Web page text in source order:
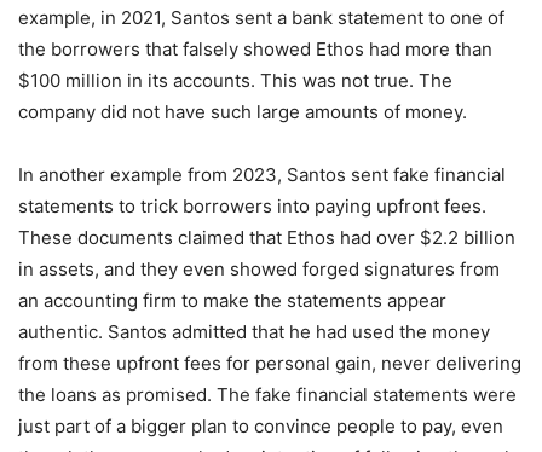
example, in 2021, Santos sent a bank statement to one of
the borrowers that falsely showed Ethos had more than
$100 million in its accounts. This was not true. The
company did not have such large amounts of money.
In another example from 2023, Santos sent fake financial
statements to trick borrowers into paying upfront fees.
These documents claimed that Ethos had over $2.2 billion
in assets, and they even showed forged signatures from
an accounting firm to make the statements appear
authentic. Santos admitted that he had used the money
from these upfront fees for personal gain, never delivering
the loans as promised. The fake financial statements were
just part of a bigger plan to convince people to pay, even